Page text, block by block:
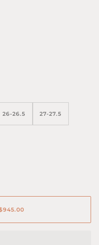
26-26.5 27-27.5